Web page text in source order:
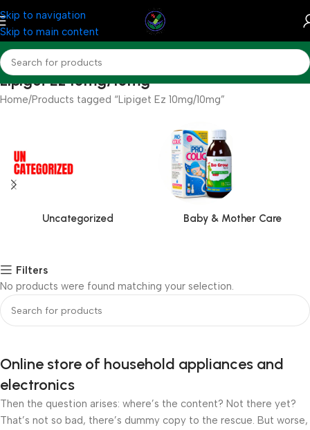
Skip to navigation
Skip to main content
Lipiget Ez 10mg/10mg
Home Products tagged “Lipiget Ez 10mg/10mg”
Uncategorized Baby & Mother Care
Filters
No products were found matching your selection.
Online store of household appliances and
electronics
Then the question arises: where’s the content? Not there yet?
That’s not so bad, there’s dummy copy to the rescue. But worse,